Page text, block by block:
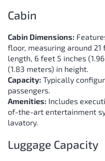
Cabin
Cabin Dimensions:
floor, measuring around
length, 6 feet 5 inches
(1.83 meters) in height.
Capacity: Typically
passengers.
Amenities: Includes
of-the-art entertainment
lavatory.
Luggage Capacity